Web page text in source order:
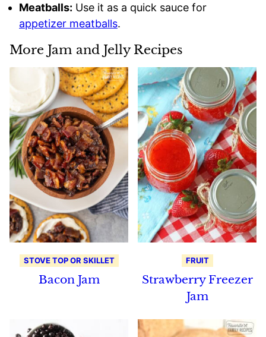
Meatballs: Use it as a quick sauce for
appetizer meatballs.
More Jam and Jelly Recipes
STOVE TOP OR SKILLET
Bacon Jam
FRUIT
Strawberry Freezer
Jam